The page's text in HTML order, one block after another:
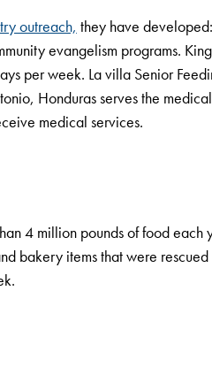
outreach, they have
evangelism programs.
per week. La villa Senior
Honduras serves the
medical services.
4 million pounds of food
bakery items that were